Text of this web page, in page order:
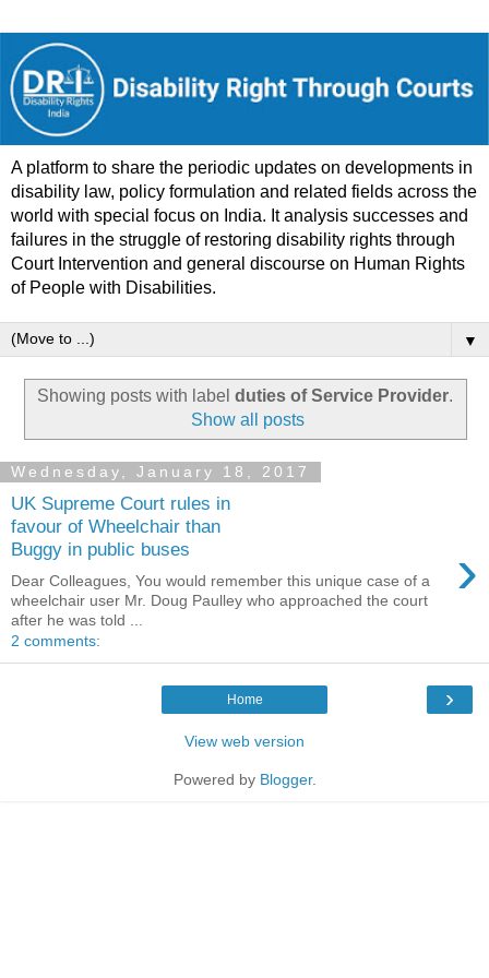
A platform to share the periodic updates on developments in
disability law, policy formulation and related fields across the
world with special focus on India. It analysis successes and
failures in the struggle of restoring disability rights through
Court Intervention and general discourse on Human Rights
of People with Disabilities.
▼
Showing posts with label duties of Service Provider.
Show all posts
Wednesday, January 18, 2017
UK Supreme Court rules in
favour of Wheelchair than
Buggy in public buses
›
Dear Colleagues, You would remember this unique case of a
wheelchair user Mr. Doug Paulley who approached the court
after he was told ...
2 comments:
›
Home
View web version
Powered by Blogger.